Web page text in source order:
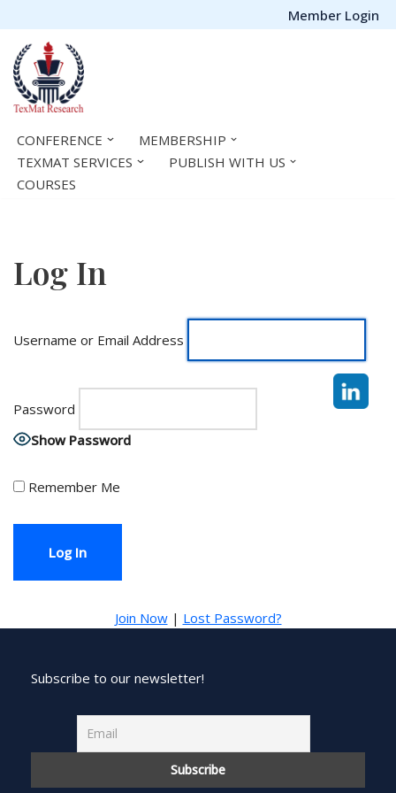
Skip
to
content
Member Login
CONFERENCE
MEMBERSHIP
TEXMAT SERVICES
PUBLISH WITH US
COURSES
Log In
Username or Email Address
Password
Show Password
Remember Me
Join Now| Lost Password?
Subscribe to our newsletter!